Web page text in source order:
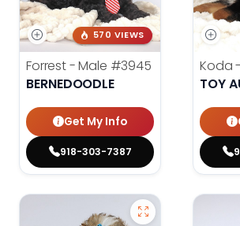
570 VIEWS
Forrest - Male #3945
BERNEDOODLE
Get My Info
918-303-7387
Koda
TOY